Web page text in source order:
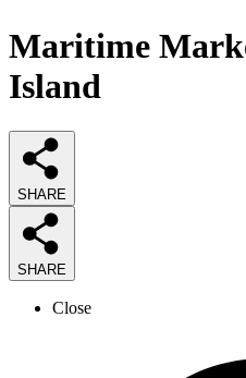
Maritime
Island
SHARE
SHARE
Close